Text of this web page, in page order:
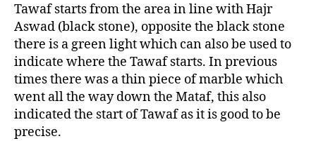
Tawaf starts from the area in line with Hajr
Aswad (black stone), opposite the black stone
there is a green light which can also be used to
indicate where the Tawaf starts. In previous
times there was a thin piece of marble which
went all the way down the Mataf, this also
indicated the start of Tawaf as it is good to be
precise.